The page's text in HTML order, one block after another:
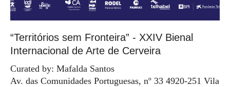
“Territórios sem Fronteira” - XXIV Bienal
Internacional de Arte de Cerveira
Curated by: Mafalda Santos
Av. das Comunidades Portuguesas, nº 33 4920-251 Vila